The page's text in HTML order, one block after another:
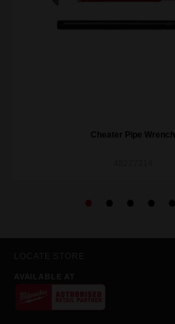
Cheater Pipe Wrench